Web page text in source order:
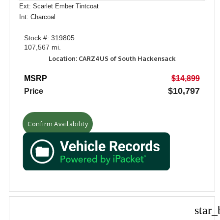
Ext: Scarlet Ember Tintcoat
Int: Charcoal
Stock #: 319805
107,567 mi.
Location: CARZ4US of South Hackensack
MSRP
$14,899
Price
$10,797
Confirm Availability